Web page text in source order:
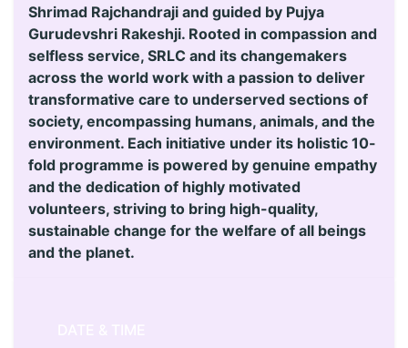
Shrimad Rajchandraji and guided by Pujya
Gurudevshri Rakeshji. Rooted in compassion and
selfless service, SRLC and its changemakers
across the world work with a passion to deliver
transformative care to underserved sections of
society, encompassing humans, animals, and the
environment. Each initiative under its holistic 10-
fold programme is powered by genuine empathy
and the dedication of highly motivated
volunteers, striving to bring high-quality,
sustainable change for the welfare of all beings
and the planet.